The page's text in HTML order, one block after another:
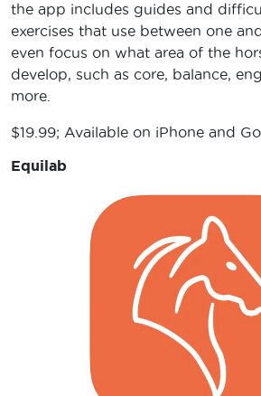
the app includes guides and
exercises that use between one
even focus on what area of the
develop, such as core, balance,
more.
$19.99; Available on iPhone and
Equilab